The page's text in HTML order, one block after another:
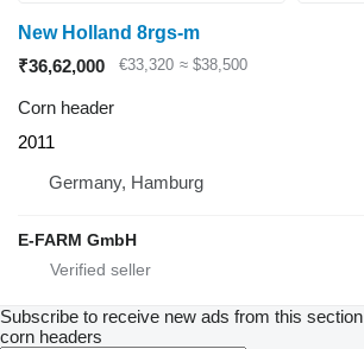
New Holland 8rgs-m
₹36,62,000
€33,320 ≈ $38,500
Corn header
2011
Germany, Hamburg
E-FARM GmbH
Subscribe to receive new ads from this section
corn headers